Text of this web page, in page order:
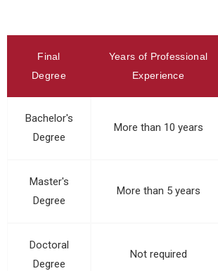
Final
Degree
Years of Professional
Experience
Bachelor's
Degree
More than 10 years
Master's
Degree
More than 5 years
Doctoral
Degree
Not required